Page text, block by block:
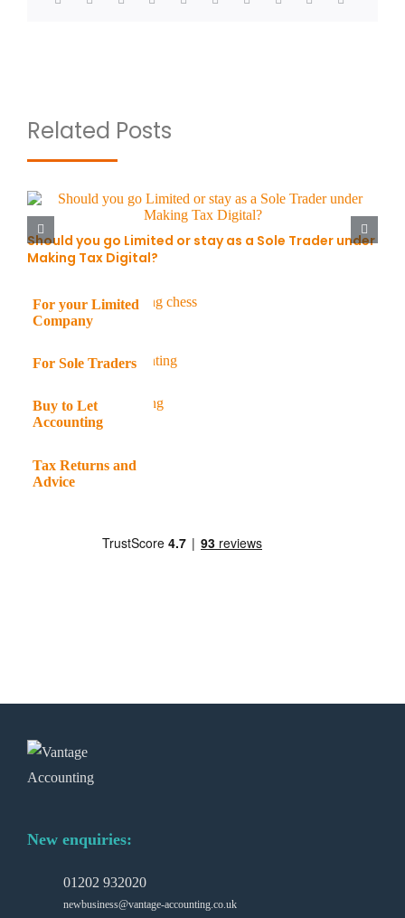
Related Posts
Should you go Limited or stay as a Sole Trader under
Making Tax Digital?
For your Limited
Company
For Sole Traders
Buy to Let
Accounting
Tax Returns and
Advice
New enquiries:
01202 932020
newbusiness@vantage-accounting.co.uk